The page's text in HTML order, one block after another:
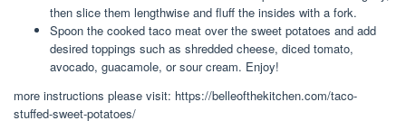
then slice them lengthwise and fluff the insides with a fork.
Spoon the cooked taco meat over the sweet potatoes and add
desired toppings such as shredded cheese, diced tomato,
avocado, guacamole, or sour cream. Enjoy!
more instructions please visit: https://belleofthekitchen.com/taco-
stuffed-sweet-potatoes/